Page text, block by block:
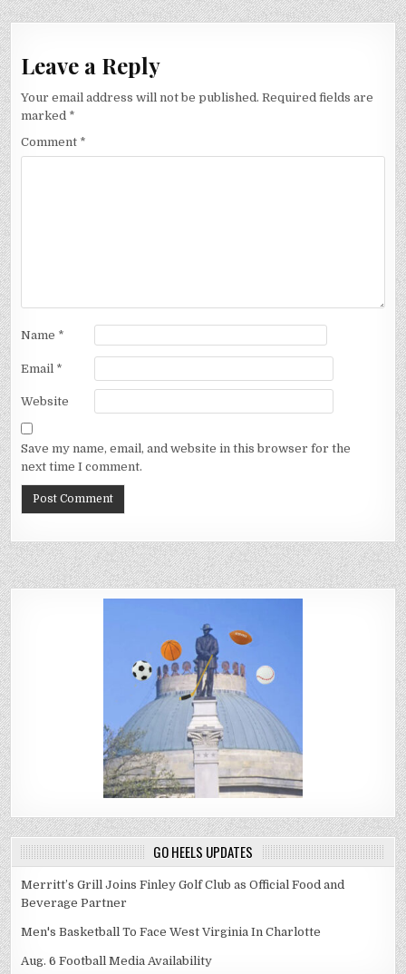
Leave a Reply
Your email address will not be published. Required fields are
marked *
Comment *
Name *
Email *
Website
Save my name, email, and website in this browser for the
next time I comment.
GO HEELS UPDATES
Merritt’s Grill Joins Finley Golf Club as Official Food and
Beverage Partner
Men's Basketball To Face West Virginia In Charlotte
Aug. 6 Football Media Availability